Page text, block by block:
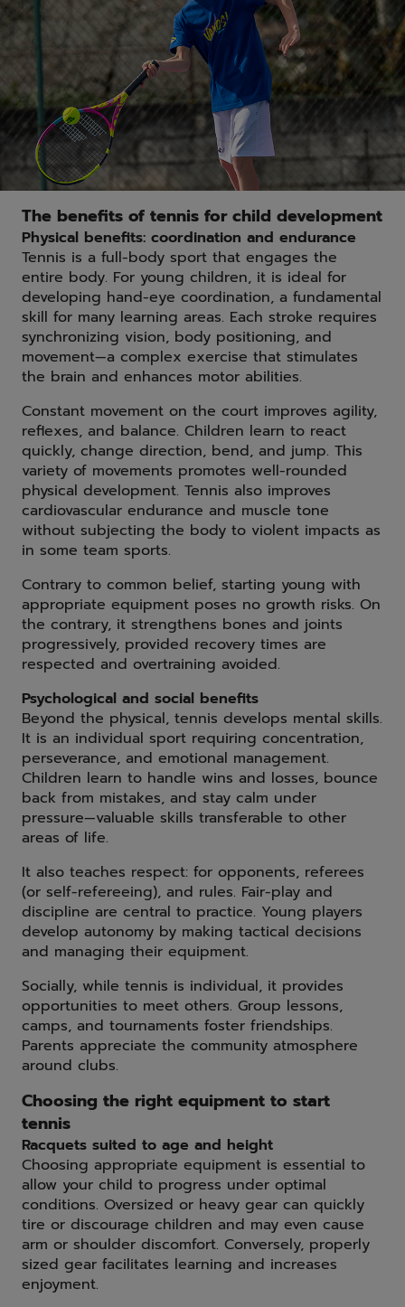
The benefits of tennis for child development
Physical benefits: coordination and endurance
Tennis is a full-body sport that engages the
entire body. For young children, it is ideal for
developing hand-eye coordination, a fundamental
skill for many learning areas. Each stroke requires
synchronizing vision, body positioning, and
movement—a complex exercise that stimulates
the brain and enhances motor abilities.
Constant movement on the court improves agility,
reflexes, and balance. Children learn to react
quickly, change direction, bend, and jump. This
variety of movements promotes well-rounded
physical development. Tennis also improves
cardiovascular endurance and muscle tone
without subjecting the body to violent impacts as
in some team sports.
Contrary to common belief, starting young with
appropriate equipment poses no growth risks. On
the contrary, it strengthens bones and joints
progressively, provided recovery times are
respected and overtraining avoided.
Psychological and social benefits
Beyond the physical, tennis develops mental skills.
It is an individual sport requiring concentration,
perseverance, and emotional management.
Children learn to handle wins and losses, bounce
back from mistakes, and stay calm under
pressure—valuable skills transferable to other
areas of life.
It also teaches respect: for opponents, referees
(or self-refereeing), and rules. Fair-play and
discipline are central to practice. Young players
develop autonomy by making tactical decisions
and managing their equipment.
Socially, while tennis is individual, it provides
opportunities to meet others. Group lessons,
camps, and tournaments foster friendships.
Parents appreciate the community atmosphere
around clubs.
Choosing the right equipment to start
tennis
Racquets suited to age and height
Choosing appropriate equipment is essential to
allow your child to progress under optimal
conditions. Oversized or heavy gear can quickly
tire or discourage children and may even cause
arm or shoulder discomfort. Conversely, properly
sized gear facilitates learning and increases
enjoyment.